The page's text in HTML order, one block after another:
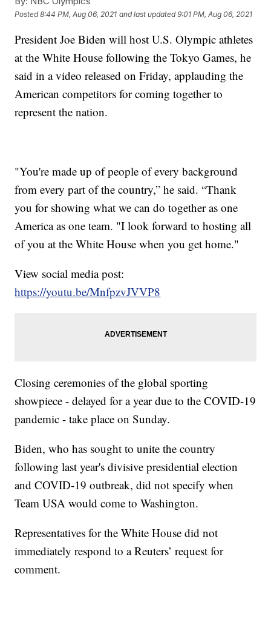
Posted8:44 PM, Aug 06, 2021 and last updated 9:01 PM, Aug 06, 2021
President Joe Biden will host U.S. Olympic athletes
at the White House following the Tokyo Games, he
said in a video released on Friday, applauding the
American competitors for coming together to
represent the nation.
"You're made up of people of every background
from every part of the country,” he said. “Thank
you for showing what we can do together as one
America as one team. "I look forward to hosting all
of you at the White House when you get home."
View social media post:
https://youtu.be/MnfpzvJVVP8
Closing ceremonies of the global sporting
showpiece - delayed for a year due to the COVID-19
pandemic - take place on Sunday.
Biden, who has sought to unite the country
following last year's divisive presidential election
and COVID-19 outbreak, did not specify when
Team USA would come to Washington.
Representatives for the White House did not
immediately respond to a Reuters’ request for
comment.